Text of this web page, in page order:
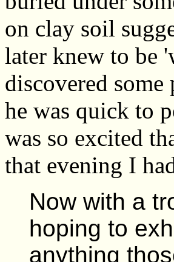
on clay soil
later knew to be
discovered
he was quick to
was so excited
that evening I
Now with a
hoping to
anything